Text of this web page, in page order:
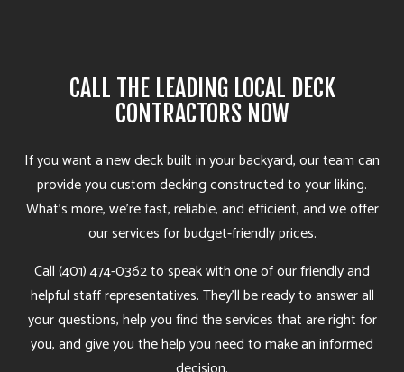
CALL THE LEADING LOCAL DECK
CONTRACTORS NOW
If you want a new deck built in your backyard, our team can
provide you custom decking constructed to your liking.
What’s more, we’re fast, reliable, and efficient, and we offer
our services for budget-friendly prices.
Call (401) 474-0362 to speak with one of our friendly and
helpful staff representatives. They’ll be ready to answer all
your questions, help you find the services that are right for
you, and give you the help you need to make an informed